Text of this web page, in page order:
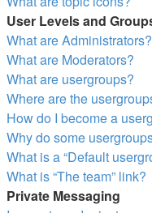
User Levels and
What are Administrators?
What are Moderators?
What are usergroups?
Where are the
How do I become a
Why do some
What is a “Default
What is “The team” link?
Private Messaging